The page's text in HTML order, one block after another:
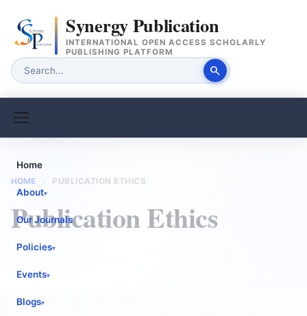
Synergy Publication
INTERNATIONAL OPEN ACCESS SCHOLARLY
PUBLISHING PLATFORM
search
Home
About▾
Our Journals
Policies▾
Events▾
Blogs▾
HOME PUBLICATION ETHICS
Publication Ethics